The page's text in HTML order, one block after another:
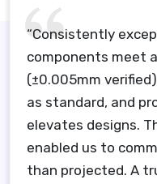
“Consistently
components meet
(±0.005mm
as standard, and
elevates designs.
enabled us to
than projected. A